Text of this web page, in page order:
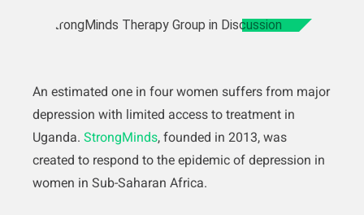
An estimated one in four women suffers from major
depression with limited access to treatment in
Uganda. StrongMinds, founded in 2013, was
created to respond to the epidemic of depression in
women in Sub-Saharan Africa.